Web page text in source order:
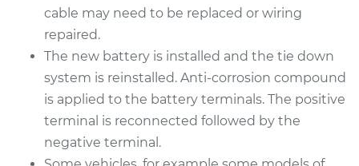
V6-3.0L
Service type
Replacement
Estimate $442.71
Shop/Dealer Price
cable may need to be replaced or wiring
repaired.
The new battery is installed and the tie down
system is reinstalled. Anti-corrosion compound
is applied to the battery terminals. The positive
terminal is reconnected followed by the
negative terminal.